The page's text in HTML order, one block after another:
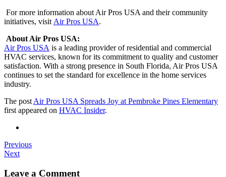
For more information about Air Pros USA and their community
initiatives, visit Air Pros USA.
About Air Pros USA:
Air Pros USA is a leading provider of residential and commercial
HVAC services, known for its commitment to quality and customer
satisfaction. With a strong presence in South Florida, Air Pros USA
continues to set the standard for excellence in the home services
industry.
The post Air Pros USA Spreads Joy at Pembroke Pines Elementary
first appeared on HVAC Insider.
Previous
Next
Leave a Comment